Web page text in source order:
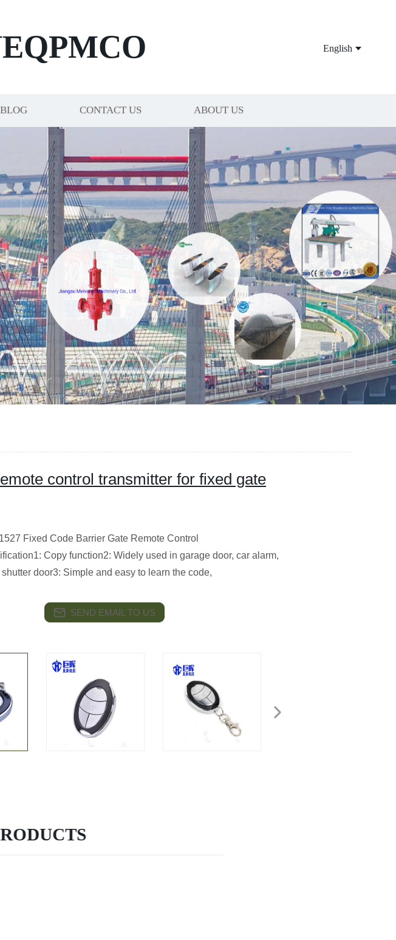
English
BLOG CONTACT US ABOUT US
control transmitter for fixed gate
Code Barrier Gate Remote Control
Copy function2: Widely used in garage door, car alarm,
door3: Simple and easy to learn the code,
SEND EMAIL TO US